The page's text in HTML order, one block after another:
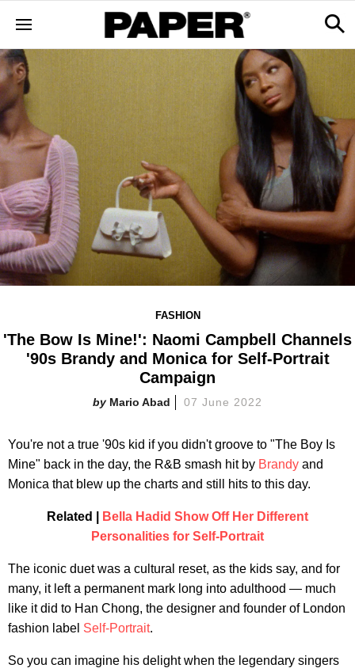
FASHION
'The Bow Is Mine!': Naomi Campbell Channels
'90s Brandy and Monica for Self-Portrait
Campaign
Mario Abad 07 June 2022
You're not a true '90s kid if you didn't groove to "The Boy Is
Mine" back in the day, the R&B smash hit by Brandy and
Monica that blew up the charts and still hits to this day.
Related |
Bella Hadid Show Off Her Different
Personalities for Self-Portrait
The iconic duet was a cultural reset, as the kids say, and for
many, it left a permanent mark long into adulthood — much
like it did to Han Chong, the designer and founder of London
fashion label Self-Portrait.
So you can imagine his delight when the legendary singers